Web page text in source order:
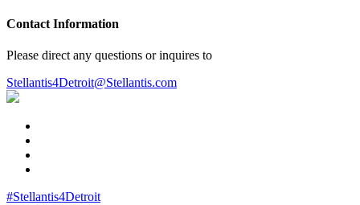
Contact Information
Please direct any questions or inquires to
Stellantis4Detroit@Stellantis.com
#Stellantis4Detroit